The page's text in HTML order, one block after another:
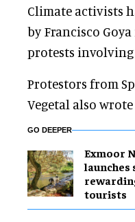
Climate activists
by Francisco
protests
Protestors from
Vegetal also
GO DEEPER
Exmoor
launches
tourists